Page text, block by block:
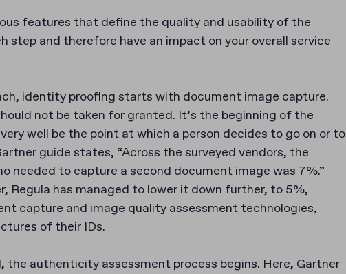
features that define the quality and usability of the
step and therefore have an impact on your overall service
identity proofing starts with document image capture.
not be taken for granted. It’s the beginning of the
well be the point at which a person decides to go on or to
guide states, “Across the surveyed vendors, the
needed to capture a second document image was 7%.”
Regula has managed to lower it down further, to 5%,
capture and image quality assessment technologies,
of their IDs.
the authenticity assessment process begins. Here, Gartner